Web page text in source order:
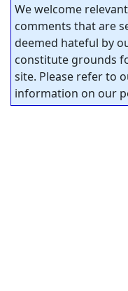
We welcome
comments that are
deemed hateful by
constitute grounds
site. Please refer to
information on our